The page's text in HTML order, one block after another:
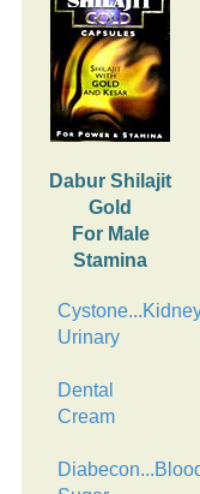
Dabur Shilajit
Gold
For Male
Stamina
Urinary
Dental
Cream